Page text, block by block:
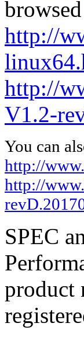
http://
http://
V1.2-
You can
http://
http://
SPEC
product